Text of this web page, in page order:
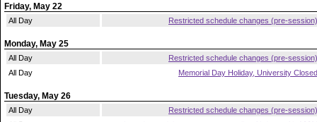
Friday, May 22
All Day Restricted schedule changes (pre-session)
Monday, May 25
All Day
Restricted schedule changes (pre-session)
All Day
Memorial Day Holiday, University Closed
Tuesday, May 26
All Day
Restricted schedule changes (pre-session)